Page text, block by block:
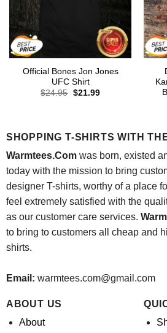
Official Bones Jon Jones
UFC Shirt
$24.95 Original
$21.99Current
SHOPPING T-SHIRTS WITH
Warmtees.Comwas born, existed
today with the mission to bring
designer T-shirts, worthy of a place
feel extremely satisfied with the
as our customer care services.
to bring to customers all cheap and
shirts.
Email: warmtees.com@gmail.com
ABOUT US
About